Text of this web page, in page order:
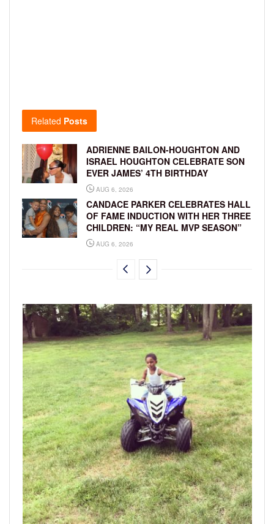
Related Posts
ADRIENNE BAILON-HOUGHTON AND
ISRAEL HOUGHTON CELEBRATE SON
EVER JAMES’ 4TH BIRTHDAY
AUG 6, 2026
CANDACE PARKER CELEBRATES HALL
OF FAME INDUCTION WITH HER THREE
CHILDREN: “MY REAL MVP SEASON”
AUG 6, 2026